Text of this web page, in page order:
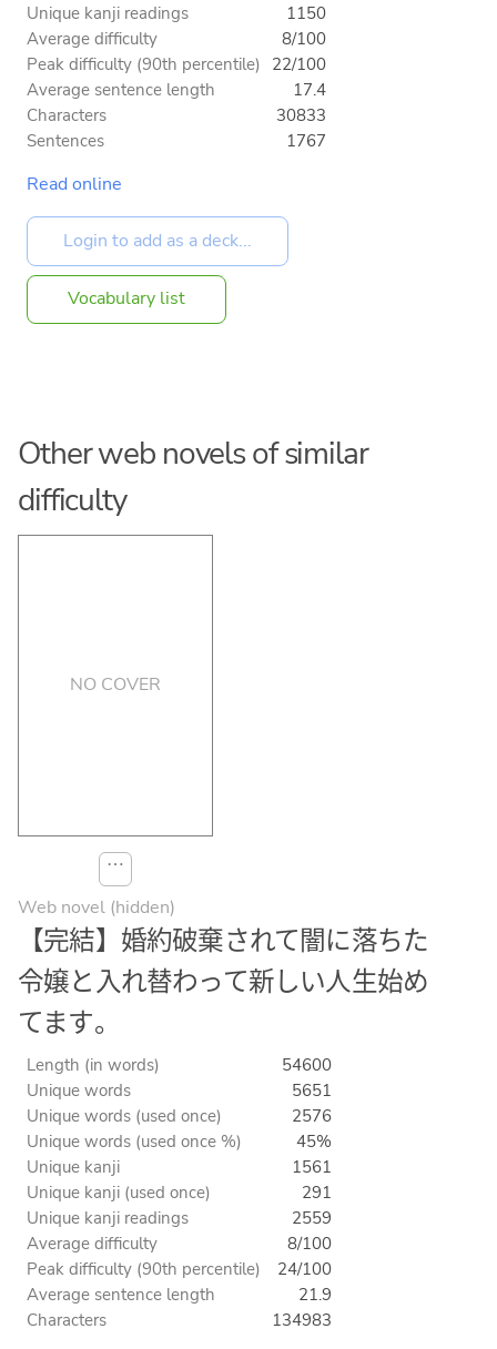
Unique kanji readings
1150
Average difficulty
8/100
Peak difficulty (90th percentile) 22/100
Average sentence length
17.4
Characters
30833
Sentences
1767
Read online
Vocabulary list
Other web novels of similar
difficulty
NO COVER
⋯
Web novel (hidden)
【完結】婚約破棄されて闇に落ちた
令嬢と入れ替わって新しい人生始め
てます。
Length (in words)
54600
Unique words
5651
Unique words (used once)
2576
Unique words (used once %)
45%
Unique kanji
1561
Unique kanji (used once)
291
Unique kanji readings
2559
Average difficulty
8/100
Peak difficulty (90th percentile)
24/100
Average sentence length
21.9
Characters
134983